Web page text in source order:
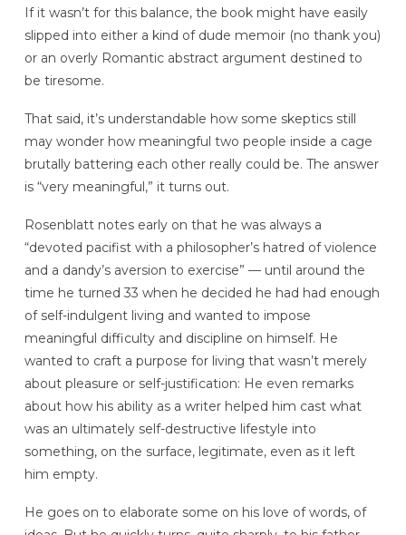
If it wasn’t for this balance, the book might have easily
slipped into either a kind of dude memoir (no thank you)
or an overly Romantic abstract argument destined to
be tiresome.
That said, it’s understandable how some skeptics still
may wonder how meaningful two people inside a cage
brutally battering each other really could be. The answer
is “very meaningful,” it turns out.
Rosenblatt notes early on that he was always a
“devoted pacifist with a philosopher’s hatred of violence
and a dandy’s aversion to exercise” — until around the
time he turned 33 when he decided he had had enough
of self-indulgent living and wanted to impose
meaningful difficulty and discipline on himself. He
wanted to craft a purpose for living that wasn’t merely
about pleasure or self-justification: He even remarks
about how his ability as a writer helped him cast what
was an ultimately self-destructive lifestyle into
something, on the surface, legitimate, even as it left
him empty.
He goes on to elaborate some on his love of words, of